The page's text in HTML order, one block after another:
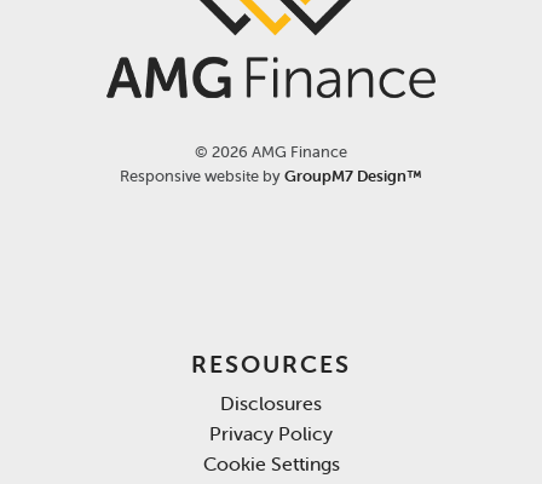
© 2026 AMG Finance
Responsive website byGroupM7 Design™
RESOURCES
Disclosures
Privacy Policy
Cookie Settings